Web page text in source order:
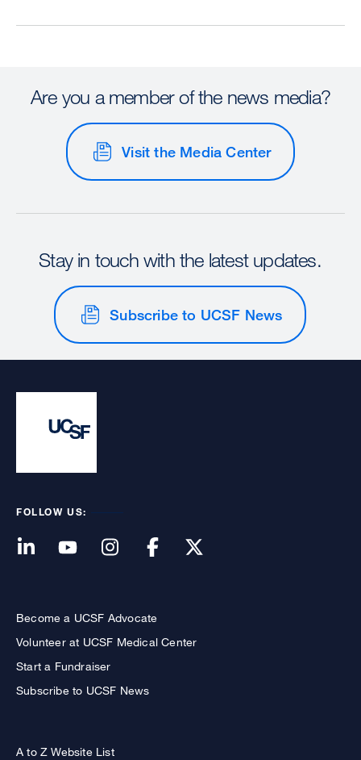
Are you a member of the news media?
Visit the Media Center
Stay in touch with the latest updates.
Subscribe to UCSF News
FOLLOW US:
Become a UCSF Advocate
Volunteer at UCSF Medical Center
Start a Fundraiser
Subscribe to UCSF News
A to Z Website List